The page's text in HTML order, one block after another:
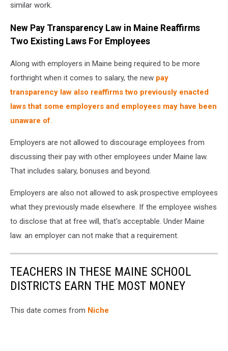
similar work.
New Pay Transparency Law in Maine Reaffirms
Two Existing Laws For Employees
Along with employers in Maine being required to be more
forthright when it comes to salary, the new pay
transparency law also reaffirms two previously enacted
laws that some employers and employees may have been
unaware of.
Employers are not allowed to discourage employees from
discussing their pay with other employees under Maine law.
That includes salary, bonuses and beyond.
Employers are also not allowed to ask prospective employees
what they previously made elsewhere. If the employee wishes
to disclose that at free will, that's acceptable. Under Maine
law. an employer can not make that a requirement.
TEACHERS IN THESE MAINE SCHOOL
DISTRICTS EARN THE MOST MONEY
This date comes from Niche